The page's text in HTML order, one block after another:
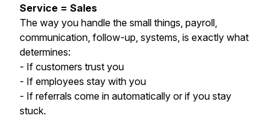
Service = Sales
The way you handle the small things, payroll,
communication, follow-up, systems, is exactly what
determines:
- If customers trust you
- If employees stay with you
- If referrals come in automatically or if you stay
stuck.